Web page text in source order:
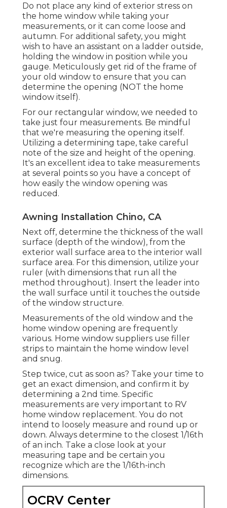
Do not place any kind of exterior stress on
the home window while taking your
measurements, or it can come loose and
autumn. For additional safety, you might
wish to have an assistant on a ladder outside,
holding the window in position while you
gauge. Meticulously get rid of the frame of
your old window to ensure that you can
determine the opening (NOT the home
window itself).
For our rectangular window, we needed to
take just four measurements. Be mindful
that we're measuring the opening itself.
Utilizing a determining tape, take careful
note of the size and height of the opening.
It's an excellent idea to take measurements
at several points so you have a concept of
how easily the window opening was
reduced.
Awning Installation Chino, CA
Next off, determine the thickness of the wall
surface (depth of the window), from the
exterior wall surface area to the interior wall
surface area. For this dimension, utilize your
ruler (with dimensions that run all the
method throughout). Insert the leader into
the wall surface until it touches the outside
of the window structure.
Measurements of the old window and the
home window opening are frequently
various. Home window suppliers use filler
strips to maintain the home window level
and snug.
Step twice, cut as soon as? Take your time to
get an exact dimension, and confirm it by
determining a 2nd time. Specific
measurements are very important to RV
home window replacement. You do not
intend to loosely measure and round up or
down. Always determine to the closest 1/16th
of an inch. Take a close look at your
measuring tape and be certain you
recognize which are the 1/16th-inch
dimensions.
OCRV Center